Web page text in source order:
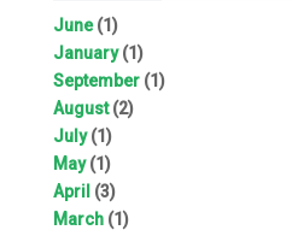
June(1)
January(1)
September (1)
August(2)
July(1)
May(1)
April (3)
March (1)